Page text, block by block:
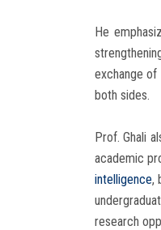
He
exchange
both sides.
Prof. Ghali
academic
intelligence,
research